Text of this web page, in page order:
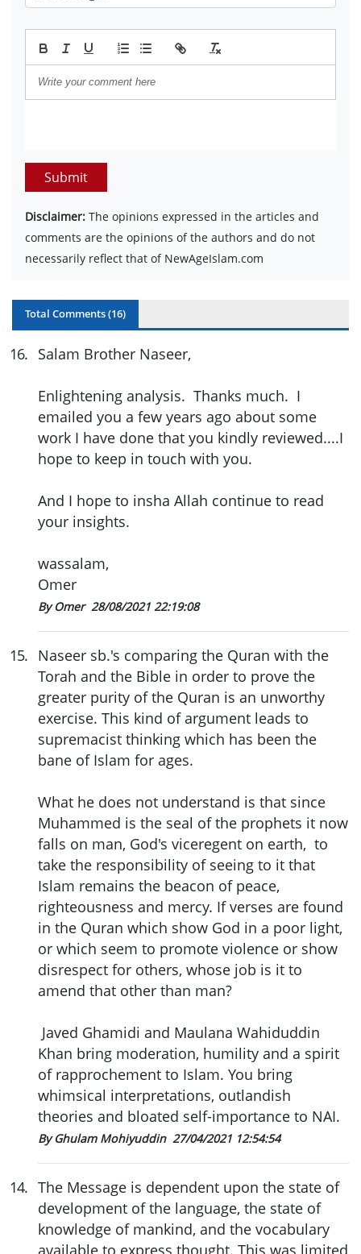
Submit
Disclaimer: The opinions expressed in the articles and
comments are the opinions of the authors and do not
necessarily reflect that of NewAgeIslam.com
Total Comments (16)
16. Salam Brother Naseer,
Enlightening analysis. Thanks much. I
emailed you a few years ago about some
work I have done that you kindly reviewed....I
hope to keep in touch with you.
And I hope to insha Allah continue to read
your insights.
wassalam,
Omer
By Omer 28/08/2021 22:19:08
15. Naseer sb.'s comparing the Quran with the
Torah and the Bible in order to prove the
greater purity of the Quran is an unworthy
exercise. This kind of argument leads to
supremacist thinking which has been the
bane of Islam for ages.
What he does not understand is that since
Muhammed is the seal of the prophets it now
falls on man, God's viceregent on earth, to
take the responsibility of seeing to it that
Islam remains the beacon of peace,
righteousness and mercy. If verses are found
in the Quran which show God in a poor light,
or which seem to promote violence or show
disrespect for others, whose job is it to
amend that other than man?
Javed Ghamidi and Maulana Wahiduddin
Khan bring moderation, humility and a spirit
of rapprochement to Islam. You bring
whimsical interpretations, outlandish
theories and bloated self-importance to NAI.
By Ghulam Mohiyuddin 27/04/2021 12:54:54
14. The Message is dependent upon the state of
development of the language, the state of
knowledge of mankind, and the vocabulary
available to express thought. This was limited